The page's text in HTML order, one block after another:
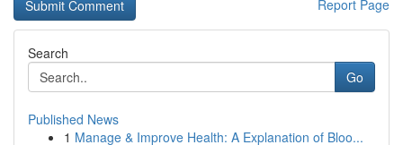
Report Page
Search
Go
Published News
1 Manage & Improve Health: A Explanation of Bloo...